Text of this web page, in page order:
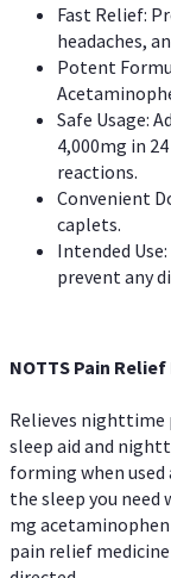
Fast Relief:
headaches,
Potent
Safe Usage:
4,000mg in
reactions.
Convenient
caplets.
Intended
prevent any
NOTTS Pain Relief
Relieves
sleep aid and
forming when
the sleep you need
mg
pain relief